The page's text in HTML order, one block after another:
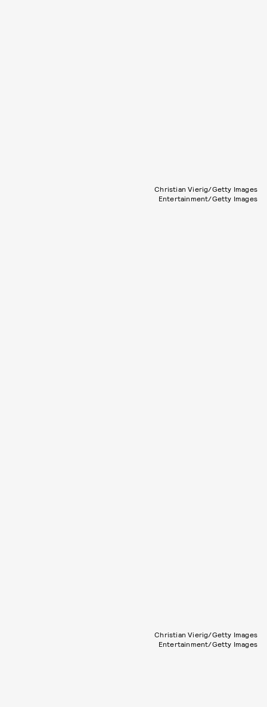
Christian Vierig/Getty Images
Entertainment/Getty Images
Christian Vierig/Getty Images
Entertainment/Getty Images